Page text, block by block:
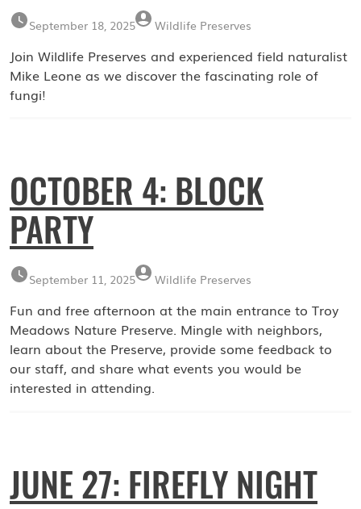
September 18, 2025 Wildlife Preserves
Join Wildlife Preserves and experienced field naturalist
Mike Leone as we discover the fascinating role of
fungi!
OCTOBER 4: BLOCK
PARTY
September 11, 2025 Wildlife Preserves
Fun and free afternoon at the main entrance to Troy
Meadows Nature Preserve. Mingle with neighbors,
learn about the Preserve, provide some feedback to
our staff, and share what events you would be
interested in attending.
JUNE 27: FIREFLY NIGHT